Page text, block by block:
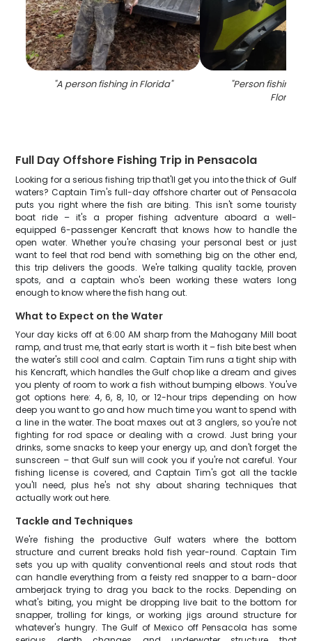
"A person fishing in Florida" "Person fishing
Florida
Full Day Offshore Fishing Trip in Pensacola
Looking for a serious fishing trip that'll get you into the thick of Gulf
waters? Captain Tim's full-day offshore charter out of Pensacola
puts you right where the fish are biting. This isn't some touristy
boat ride – it's a proper fishing adventure aboard a well-
equipped 6-passenger Kencraft that knows how to handle the
open water. Whether you're chasing your personal best or just
want to feel that rod bend with something big on the other end,
this trip delivers the goods. We're talking quality tackle, proven
spots, and a captain who's been working these waters long
enough to know where the fish hang out.
What to Expect on the Water
Your day kicks off at 6:00 AM sharp from the Mahogany Mill boat
ramp, and trust me, that early start is worth it – fish bite best when
the water's still cool and calm. Captain Tim runs a tight ship with
his Kencraft, which handles the Gulf chop like a dream and gives
you plenty of room to work a fish without bumping elbows. You've
got options here: 4, 6, 8, 10, or 12-hour trips depending on how
deep you want to go and how much time you want to spend with
a line in the water. The boat maxes out at 3 anglers, so you're not
fighting for rod space or dealing with a crowd. Just bring your
drinks, some snacks to keep your energy up, and don't forget the
sunscreen – that Gulf sun will cook you if you're not careful. Your
fishing license is covered, and Captain Tim's got all the tackle
you'll need, plus he's not shy about sharing techniques that
actually work out here.
Tackle and Techniques
We're fishing the productive Gulf waters where the bottom
structure and current breaks hold fish year-round. Captain Tim
sets you up with quality conventional reels and stout rods that
can handle everything from a feisty red snapper to a barn-door
amberjack trying to drag you back to the rocks. Depending on
what's biting, you might be dropping live bait to the bottom for
snapper, trolling for kings, or working jigs around structure for
whatever's hungry. The Gulf of Mexico off Pensacola has some